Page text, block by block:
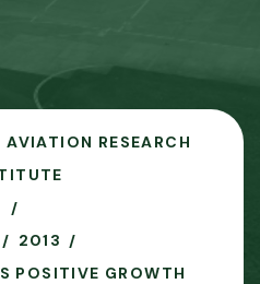
RESEARCH
2013
POSITIVE GROWTH